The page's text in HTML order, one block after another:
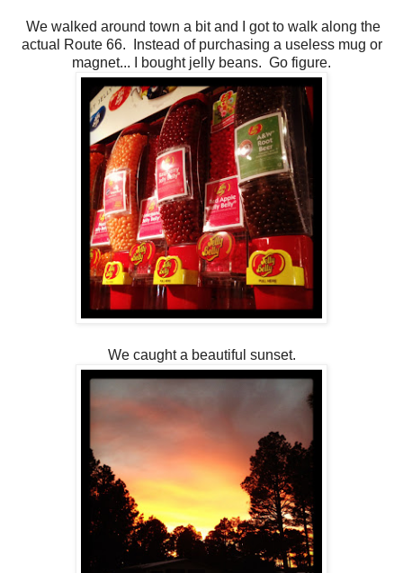
We walked around town a bit and I got to walk along the
actual Route 66. Instead of purchasing a useless mug or
magnet... I bought jelly beans. Go figure.
We caught a beautiful sunset.